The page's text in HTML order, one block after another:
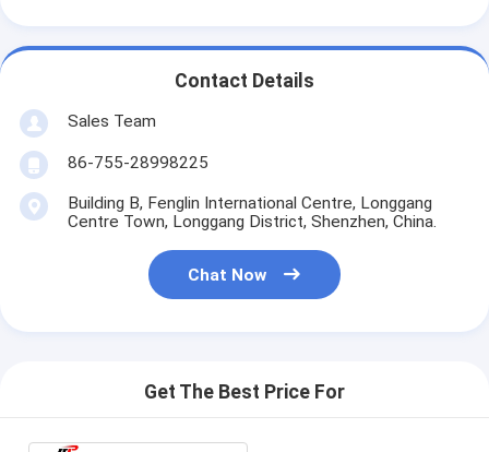
Contact Details
Sales Team
86-755-28998225
Building B, Fenglin International Centre, Longgang
Centre Town, Longgang District, Shenzhen, China.
Chat Now
Get The Best Price For